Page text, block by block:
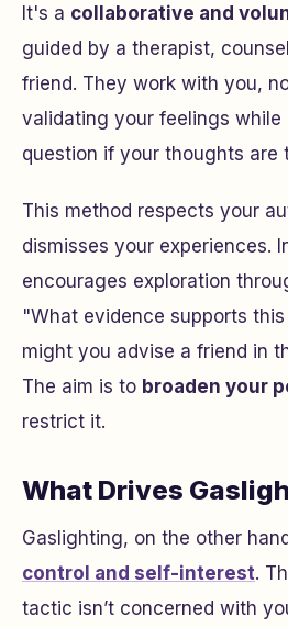
It's a collaborative and
guided by a therapist,
friend. They work with you,
validating your feelings while
question if your thoughts are
This method respects your
dismisses your experiences.
encourages exploration
"What evidence supports
might you advise a friend in
The aim is to broaden your
restrict it.
What Drives
Gaslighting, on the other
control and self-interest.
tactic isn’t concerned with